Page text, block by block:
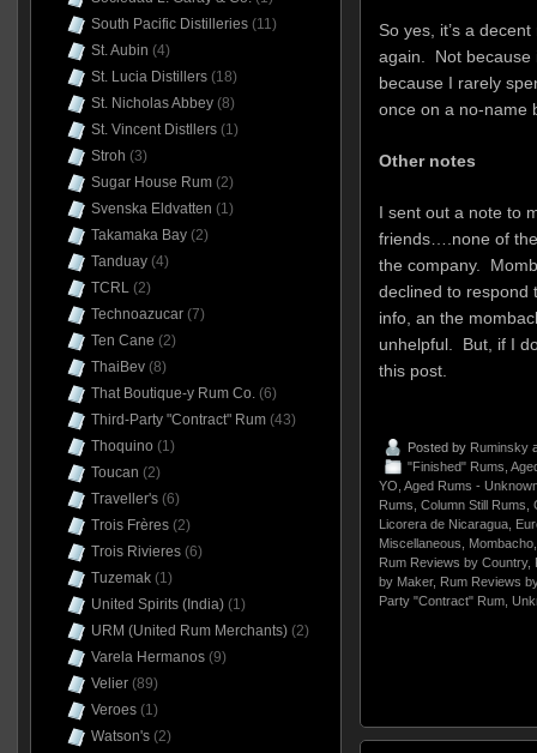
So yes, it’s a
again. Not because
because I rarely
once on a no-name
Other notes
I sent out a note to
friends….none of
the company.
declined to respond
info, an the
unhelpful. But, if I
this post.
Posted by Ruminsky
"Finished" Rums
YO Aged Rums -
Rums Column Still Rums
Licorera de Nicaragua,
Miscellaneous
Mombacho
Rum Reviews by Country,
by Maker, Rum Reviews
Party "Contract" Rum,
South Pacific Distilleries(11)
St. Aubin (4)
St. Lucia Distillers(18)
St. Nicholas Abbey(8)
St. Vincent Distllers(1)
Stroh (3)
Sugar House Rum(2)
Svenska Eldvatten (1)
Takamaka Bay(2)
Tanduay(4)
TCRL(2)
Technoazucar(7)
Ten Cane (2)
ThaiBev(8)
That Boutique-y Rum Co.(6)
Third-Party "Contract" Rum(43)
Thoquino (1)
Toucan (2)
Traveller's(6)
Trois Frères(2)
Trois Rivieres(6)
Tuzemak(1)
United Spirits (India)(1)
URM (United Rum Merchants)(2)
Varela Hermanos(9)
Velier(89)
Veroes(1)
Watson's(2)